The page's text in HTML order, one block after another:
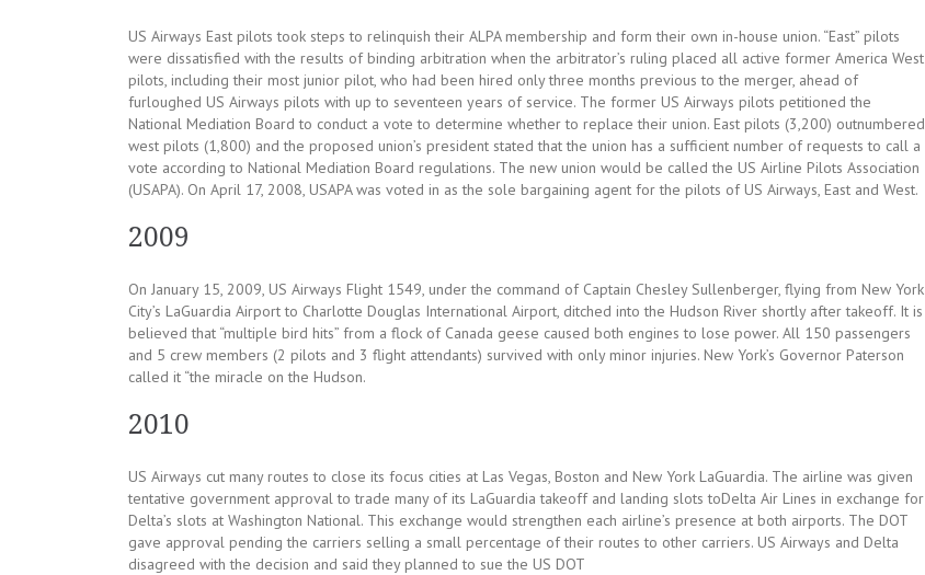
US Airways East pilots took steps to relinquish their ALPA membership and form their own in-house union. “East” pilots
were dissatisfied with the results of binding arbitration when the arbitrator’s ruling placed all active former America West
pilots, including their most junior pilot, who had been hired only three months previous to the merger, ahead of
furloughed US Airways pilots with up to seventeen years of service. The former US Airways pilots petitioned the
National Mediation Board to conduct a vote to determine whether to replace their union. East pilots (3,200) outnumbered
west pilots (1,800) and the proposed union’s president stated that the union has a sufficient number of requests to call a
vote according to National Mediation Board regulations. The new union would be called the US Airline Pilots Association
(USAPA). On April 17, 2008, USAPA was voted in as the sole bargaining agent for the pilots of US Airways, East and West.
2009
On January 15, 2009, US Airways Flight 1549, under the command of Captain Chesley Sullenberger, flying from New York
City’s LaGuardia Airport to Charlotte Douglas International Airport, ditched into the Hudson River shortly after takeoff. It is
believed that “multiple bird hits” from a flock of Canada geese caused both engines to lose power. All 150 passengers
and 5 crew members (2 pilots and 3 flight attendants) survived with only minor injuries. New York’s Governor Paterson
called it “the miracle on the Hudson.
2010
US Airways cut many routes to close its focus cities at Las Vegas, Boston and New York LaGuardia. The airline was given
tentative government approval to trade many of its LaGuardia takeoff and landing slots toDelta Air Lines in exchange for
Delta’s slots at Washington National. This exchange would strengthen each airline’s presence at both airports. The DOT
gave approval pending the carriers selling a small percentage of their routes to other carriers. US Airways and Delta
disagreed with the decision and said they planned to sue the US DOT